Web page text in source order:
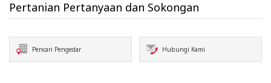
Pertanian Pertanyaan dan Sokongan
Pencari Pengedar Hubungi Kami